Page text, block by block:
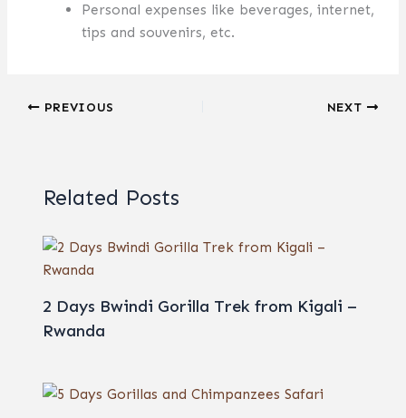
Personal expenses like beverages, internet,
tips and souvenirs, etc.
PREVIOUS NEXT
Related Posts
2 Days Bwindi Gorilla Trek from Kigali –
Rwanda